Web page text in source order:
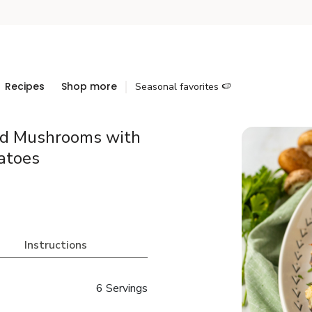
Recipes Shop more Seasonal favorites 🍉
Mushrooms with
Instructions
6 Servings